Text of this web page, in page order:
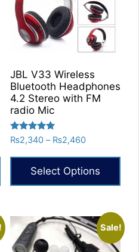
JBL V33 Wireless
Bluetooth Headphones
4.2 Stereo with FM
radio Mic
Rated
5.00
out of 5
₨2,340 – ₨2,460Price
through
₨2,460
Select Options
Sale!